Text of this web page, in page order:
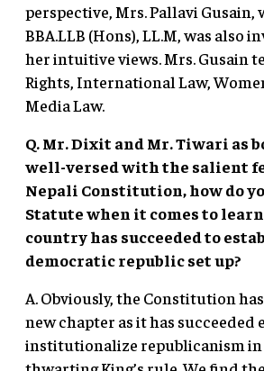
perspective, Mrs. Pallavi Gusain,
BBA.LLB (Hons), LL.M, was also
her intuitive views. Mrs. Gusain
Rights, International Law,
Media Law.
Q. Mr. Dixit and Mr. Tiwari as
well-versed with the salient
Nepali Constitution, how do
Statute when it comes to
country has succeeded to
democratic republic set up?
A. Obviously, the Constitution
new chapter as it has succeeded
institutionalize republicanism in